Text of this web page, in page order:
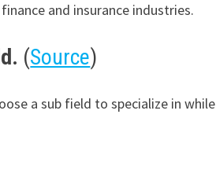
and insurance industries.
(Source)
a sub field to specialize in